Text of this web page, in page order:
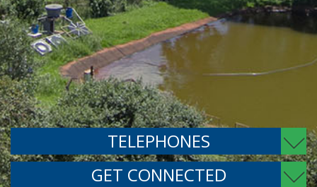
TELEPHONES
GET CONNECTED